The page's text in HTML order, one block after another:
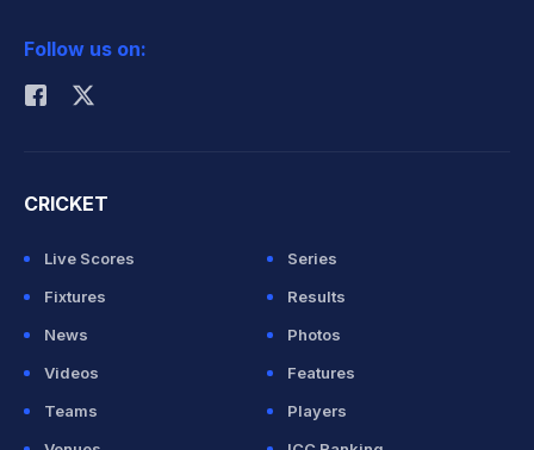
Rohit Sharma
Follow us on:
CRICKET
Live Scores
Series
Fixtures
Results
News
Photos
Videos
Features
Teams
Players